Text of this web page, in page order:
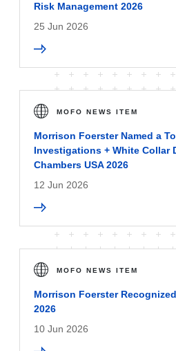
Risk Management 2026
25 Jun 2026
MOFO NEWS ITEM
Morrison Foerster Named a
Investigations + White Collar
Chambers USA 2026
12 Jun 2026
MOFO NEWS ITEM
Morrison Foerster
2026
10 Jun 2026